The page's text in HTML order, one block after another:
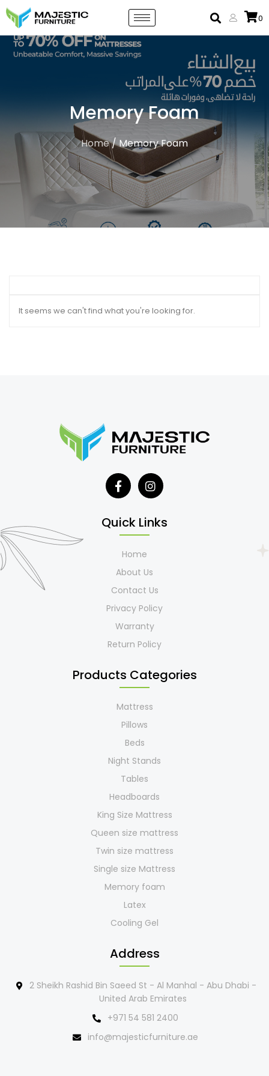
0
Memory Foam
Home/ Memory Foam
It seems we can't find what you're looking for.
Quick Links
Home
About Us
Contact Us
Privacy Policy
Warranty
Return Policy
Products Categories
Mattress
Pillows
Beds
Night Stands
Tables
Headboards
King Size Mattress
Queen size mattress
Twin size mattress
Single size Mattress
Memory foam
Latex
Cooling Gel
Address
2 Sheikh Rashid Bin Saeed St - Al Manhal - Abu Dhabi -
United Arab Emirates
+971 54 581 2400
info@majesticfurniture.ae